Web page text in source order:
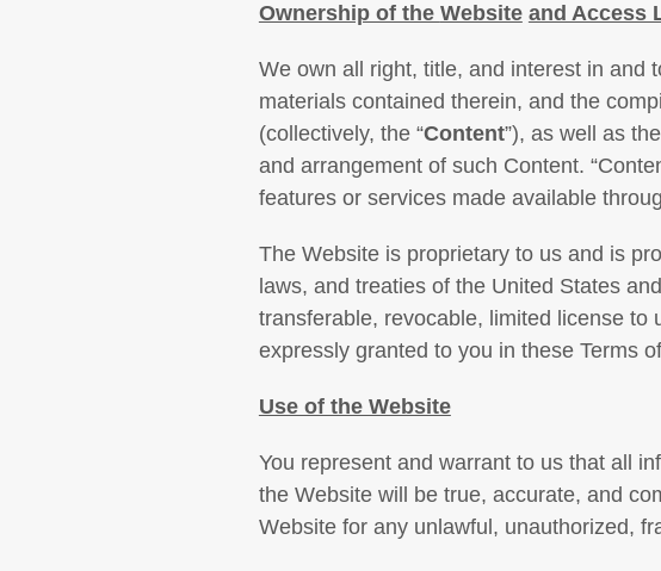
Ownership of the Website and Access
We own all right, title, and interest in and
materials contained therein, and the
(collectively, the “Content”), as well as
and arrangement of such Content.
features or services made available
The Website is proprietary to us and is
laws, and treaties of the United States
transferable, revocable, limited license to
expressly granted to you in these Terms
Use of the Website
You represent and warrant to us that all
the Website will be true, accurate, and
Website for any unlawful, unauthorized,